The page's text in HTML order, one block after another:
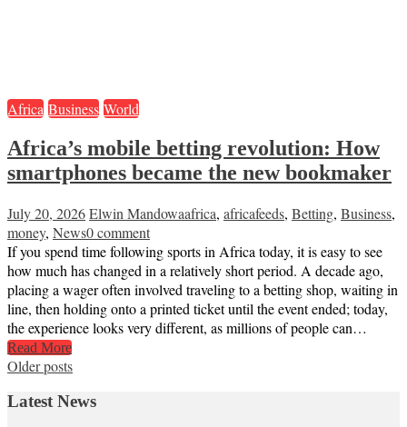
Africa Business World
Africa’s mobile betting revolution: How
smartphones became the new bookmaker
July 20, 2026Elwin Mandowaafrica, africafeeds, Betting, Business,
money, News0 comment
If you spend time following sports in Africa today, it is easy to see
how much has changed in a relatively short period. A decade ago,
placing a wager often involved traveling to a betting shop, waiting in
line, then holding onto a printed ticket until the event ended; today,
the experience looks very different, as millions of people can…
Read More
Posts
navigation
Older posts
Latest News